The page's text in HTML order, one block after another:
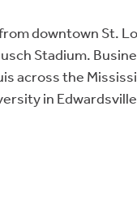
downtown St.
Stadium.
across the
in